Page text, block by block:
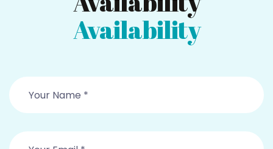
Availability